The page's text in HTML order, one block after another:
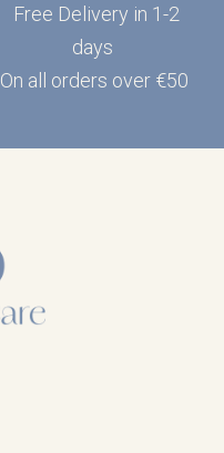
Free Delivery in 1-2
days
On all orders over €50